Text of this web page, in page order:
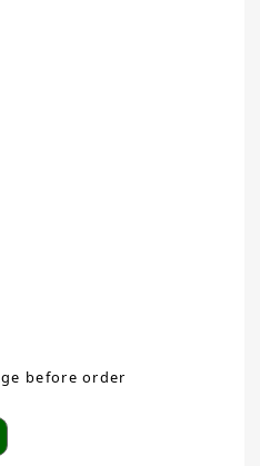
before order